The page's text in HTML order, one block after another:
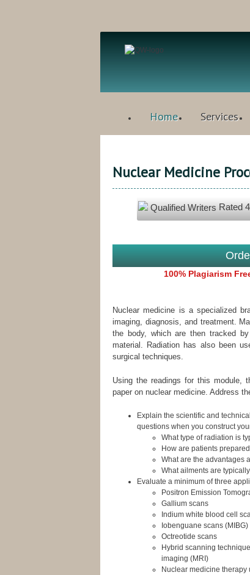
Home Services
Nuclear Medicine
Qualified Writers Rated
100% Plagiarism
Nuclear medicine is a specialized
imaging, diagnosis, and treatment.
the body, which are then tracked
material. Radiation has also been
surgical techniques.
Using the readings for this module,
paper on nuclear medicine. Address
Explain the scientific and
questions when you construct
What type of radiation is
How are patients
What are the advantages
What ailments are
Evaluate a minimum of three
Positron Emission
Gallium scans
Indium white blood cell
Iobenguane scans (MIBG)
Octreotide scans
Hybrid scanning
imaging (MRI)
Nuclear medicine